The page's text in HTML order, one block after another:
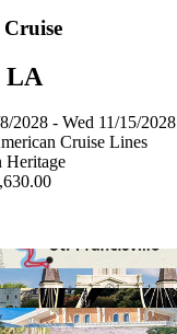
LA
2028 - Wed 11/15/2028
Cruise Lines
Heritage